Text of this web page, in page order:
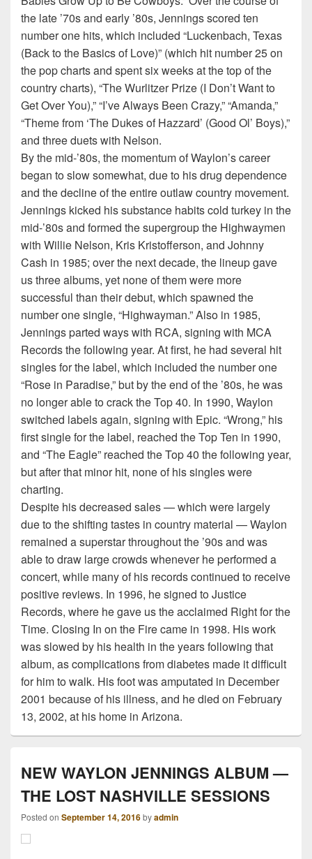
the late ’70s and early ’80s, Jennings scored ten
number one hits, which included “Luckenbach, Texas
(Back to the Basics of Love)” (which hit number 25 on
the pop charts and spent six weeks at the top of the
country charts), “The Wurlitzer Prize (I Don’t Want to
Get Over You),” “I’ve Always Been Crazy,” “Amanda,”
“Theme from ‘The Dukes of Hazzard’ (Good Ol’ Boys),”
and three duets with Nelson.
By the mid-’80s, the momentum of Waylon’s career
began to slow somewhat, due to his drug dependence
and the decline of the entire outlaw country movement.
Jennings kicked his substance habits cold turkey in the
mid-’80s and formed the supergroup the Highwaymen
with Willie Nelson, Kris Kristofferson, and Johnny
Cash in 1985; over the next decade, the lineup gave
us three albums, yet none of them were more
successful than their debut, which spawned the
number one single, “Highwayman.” Also in 1985,
Jennings parted ways with RCA, signing with MCA
Records the following year. At first, he had several hit
singles for the label, which included the number one
“Rose in Paradise,” but by the end of the ’80s, he was
no longer able to crack the Top 40. In 1990, Waylon
switched labels again, signing with Epic. “Wrong,” his
first single for the label, reached the Top Ten in 1990,
and “The Eagle” reached the Top 40 the following year,
but after that minor hit, none of his singles were
charting.
Despite his decreased sales — which were largely
due to the shifting tastes in country material — Waylon
remained a superstar throughout the ’90s and was
able to draw large crowds whenever he performed a
concert, while many of his records continued to receive
positive reviews. In 1996, he signed to Justice
Records, where he gave us the acclaimed Right for the
Time. Closing In on the Fire came in 1998. His work
was slowed by his health in the years following that
album, as complications from diabetes made it difficult
for him to walk. His foot was amputated in December
2001 because of his illness, and he died on February
13, 2002, at his home in Arizona.
NEW WAYLON JENNINGS ALBUM —
THE LOST NASHVILLE SESSIONS
Posted on September 14, 2016byadmin